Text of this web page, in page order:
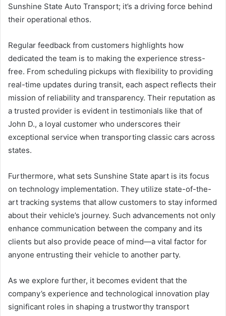
Sunshine State Auto Transport; it’s a driving force behind
their operational ethos.
Regular feedback from customers highlights how
dedicated the team is to making the experience stress-
free. From scheduling pickups with flexibility to providing
real-time updates during transit, each aspect reflects their
mission of reliability and transparency. Their reputation as
a trusted provider is evident in testimonials like that of
John D., a loyal customer who underscores their
exceptional service when transporting classic cars across
states.
Furthermore, what sets Sunshine State apart is its focus
on technology implementation. They utilize state-of-the-
art tracking systems that allow customers to stay informed
about their vehicle’s journey. Such advancements not only
enhance communication between the company and its
clients but also provide peace of mind—a vital factor for
anyone entrusting their vehicle to another party.
As we explore further, it becomes evident that the
company’s experience and technological innovation play
significant roles in shaping a trustworthy transport